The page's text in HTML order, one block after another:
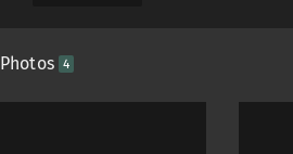
Photos 4